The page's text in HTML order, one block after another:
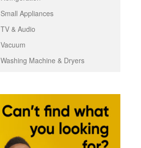
Small Appliances
TV & Audio
Vacuum
Washing Machine & Dryers